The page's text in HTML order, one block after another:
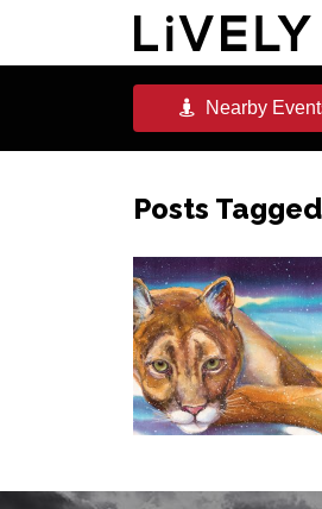
Nearby
Posts